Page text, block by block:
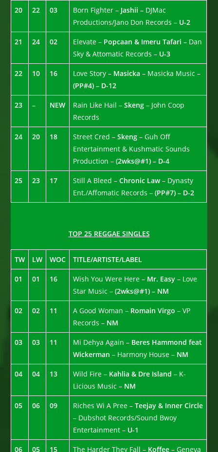
20 22 03 Born Fighter – Jashii – DJMac
Productions/Jano Don Records – U-2
21 24 02 Elevate – Popcaan & Imeru Tafari – Dan
Sky & Attomatic Records – U-3
22 10 16 Love Story – Masicka – Masicka Music –
(PP#4) – D-12
23 – NEW Rain Like Hail –Skeng– John Coop
Records
24 20 18 Street Cred –Skeng – Guh Off
Entertainment & Kushmatic Sounds
Production –(2wks@#1) – D-4
25 23 17 Still A Bleed –Chronic Law– Dynasty
Ent./Affomatic Records –(PP#7) – D-2
TOP 25 REGGAE SINGLES
TW LW WOC TITLE/ARTISTE/LABEL
01 01 16 Wish You Were Here – Mr. Easy– Love
Star Music –(2wks@#1) – NM
02 02 11 A Good Woman – Romain Virgo – VP
Records – NM
03 03 11 Mi Dehya Again – Beres Hammond feat
Wickerman – Harmony House – NM
04 04 13 Wild Fire – Kahlia & Dre Island– K-
Licious Music – NM
05 06 09 Riches Wi A Pree –Teejay & Inner Circle
– Dubshot Records/Sound Bwoy
Entertainment – U-1
06 05 15 The Harder They Fall – Koffee – Geneva